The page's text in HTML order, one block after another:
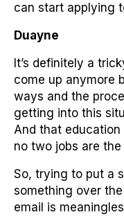
can start applying
Duayne
It’s definitely a
come up anymore
ways and the
getting into this
And that
no two jobs are the
So, trying to put a
something over
email is